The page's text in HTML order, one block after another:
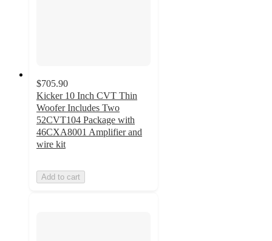
$705.90
Kicker 10 Inch CVT Thin
Woofer Includes Two
52CVT104 Package with
46CXA8001 Amplifier and
wire kit
Add to cart